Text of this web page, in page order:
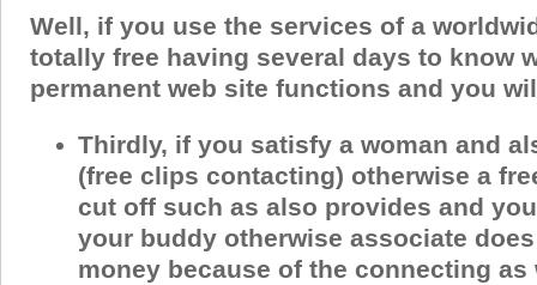
Well, if you use the services of a
totally free having several days to know
permanent web site functions and you
Thirdly, if you satisfy a woman and
(free clips contacting) otherwise a
cut off such as also provides and
your buddy otherwise associate
money because of the connecting